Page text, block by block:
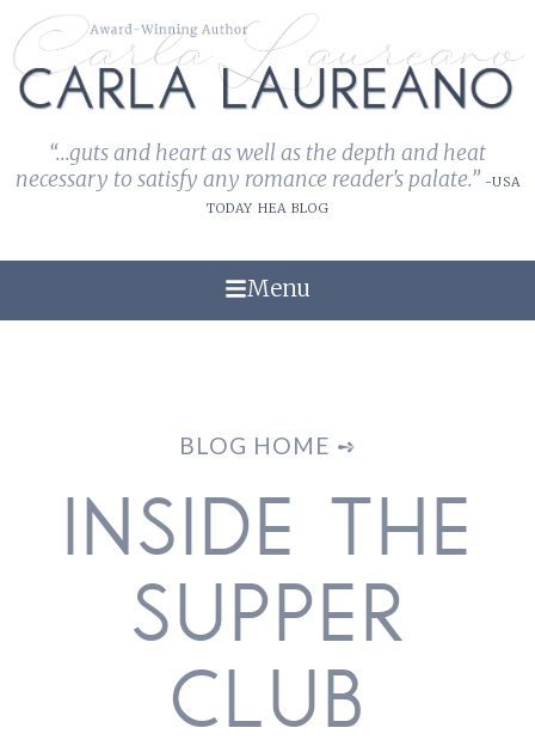
“...guts and heart as well as the depth and heat
necessary to satisfy any romance reader's palate.” -USA
TODAY HEA BLOG
Menu
BLOG HOME ➺
INSIDE THE
SUPPER
CLUB